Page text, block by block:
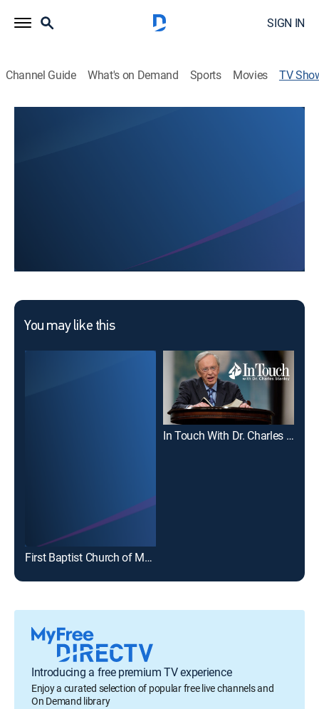
SIGN IN
Channel Guide What's on Demand Sports Movies TV
You may like this
First Baptist Church of Marion, Illinois
In Touch With Dr. Charles Stanley
Introducing a free premium TV experience
Enjoy a curated selection of popular free live channels and
On Demand library